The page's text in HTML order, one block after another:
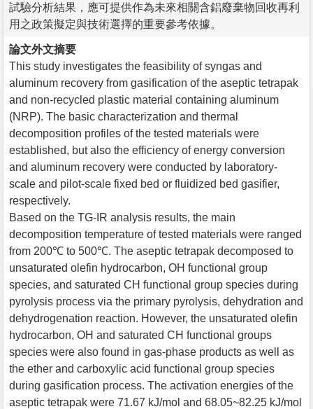
試驗分析結果，應可提供作為未來相關含鋁廢棄物回收再利
用之政策擬定與技術選擇的重要參考依據。
論文外文摘要
This study investigates the feasibility of syngas and
aluminum recovery from gasification of the aseptic tetrapak
and non-recycled plastic material containing aluminum
(NRP). The basic characterization and thermal
decomposition profiles of the tested materials were
established, but also the efficiency of energy conversion
and aluminum recovery were conducted by laboratory-
scale and pilot-scale fixed bed or fluidized bed gasifier,
respectively.
Based on the TG-IR analysis results, the main
decomposition temperature of tested materials were ranged
from 200℃ to 500℃. The aseptic tetrapak decomposed to
unsaturated olefin hydrocarbon, OH functional group
species, and saturated CH functional group species during
pyrolysis process via the primary pyrolysis, dehydration and
dehydrogenation reaction. However, the unsaturated olefin
hydrocarbon, OH and saturated CH functional groups
species were also found in gas-phase products as well as
the ether and carboxylic acid functional group species
during gasification process. The activation energies of the
aseptic tetrapak were 71.67 kJ/mol and 68.05~82.25 kJ/mol